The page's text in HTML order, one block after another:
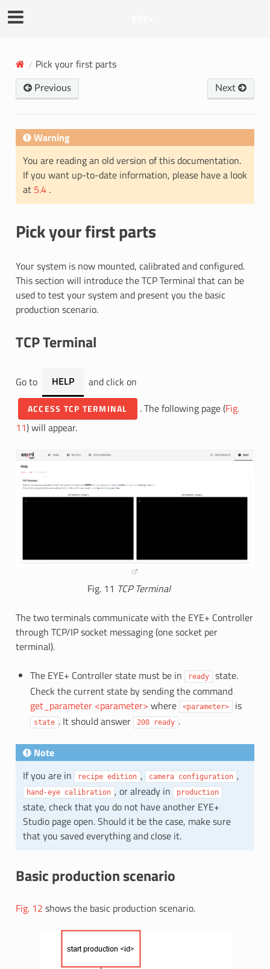
Pick your first parts
Previous Next
Warning
You are reading an old version of this documentation.
If you want up-to-date information, please have a look
at 5.4 .
Pick your first parts
Your system is now mounted, calibrated and configured.
This section will introduce the TCP Terminal that can be
used to test your system and present you the basic
production scenario.
TCP Terminal
Go to HELP and click on
ACCESS TCP TERMINAL . The following page (Fig.
11) will appear.
Fig. 11 TCP Terminal
The two terminals communicate with the EYE+ Controller
through TCP/IP socket messaging (one socket per
terminal).
The EYE+ Controller state must be in
ready state.
Check the current state by sending the command
get_parameter <parameter> where <parameter> is
state . It should answer 200 ready .
Note
If you are in
recipe edition , camera configuration ,
hand-eye calibration , or already in production
state, check that you do not have another EYE+
Studio page open. Should it be the case, make sure
that you saved everything and close it.
Basic production scenario
Fig. 12 shows the basic production scenario.